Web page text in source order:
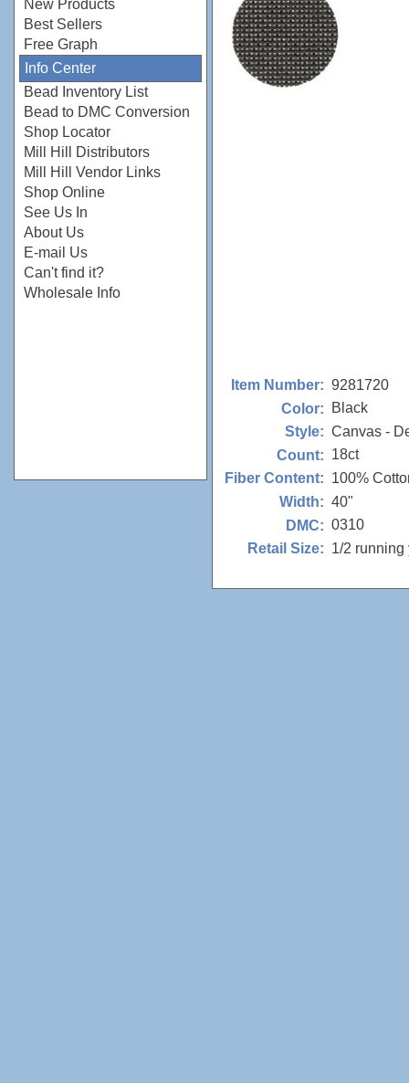
New Products
Best Sellers
Free Graph
Info Center
Bead Inventory List
Bead to DMC Conversion
Shop Locator
Mill Hill Distributors
Mill Hill Vendor Links
Shop Online
See Us In
About Us
E-mail Us
Can't find it?
Wholesale Info
Item Number: 9281720
Color:
Black
Style: Canvas -
Count: 18ct
Fiber Content: 100%
Width: 40"
DMC: 0310
Retail Size: 1/2 running